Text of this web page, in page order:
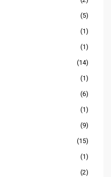
(5)
(1)
(1)
(14)
(1)
(6)
(1)
(9)
(15)
(1)
(2)